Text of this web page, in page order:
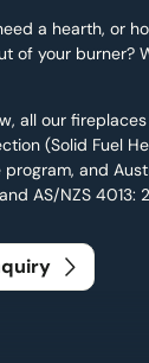
a hearth, or
of your burner?
all our
(Solid Fuel
and
AS/NZS 4013: